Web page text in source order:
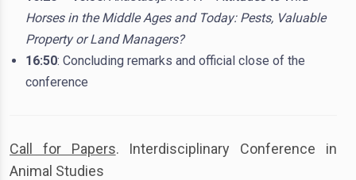
Horses in the Middle Ages and Today: Pests, Valuable
Property or Land Managers?
16:50: Concluding remarks and official close of the
conference
Call for Papers. Interdisciplinary Conference in
Animal Studies